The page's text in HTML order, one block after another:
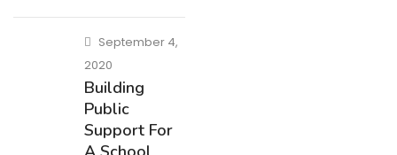
September 4,
2020
Building
Public
Support For